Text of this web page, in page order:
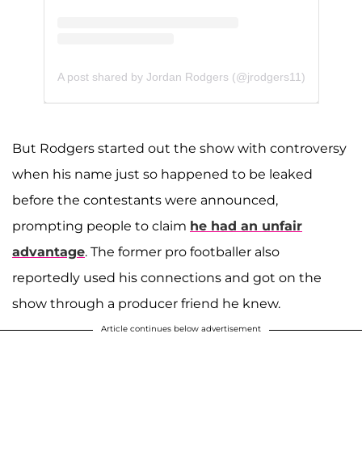
A post shared by Jordan Rodgers (@jrodgers11)
But Rodgers started out the show with controversy
when his name just so happened to be leaked
before the contestants were announced,
prompting people to claim he had an unfair
advantage. The former pro footballer also
reportedly used his connections and got on the
show through a producer friend he knew.
Article continues below advertisement